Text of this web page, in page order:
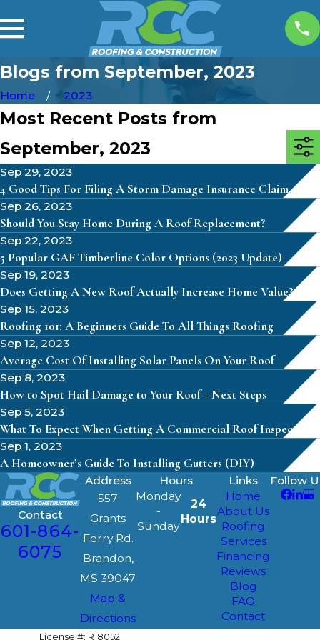
Blogs from September, 2023
Home 2023
Most Recent Posts from
September, 2023
Sep 29, 2023
4 Good Tips For Filing A Storm Damage Insurance Claim
Sep 26, 2023
Should You Stay Home During A Roof Replacement?
Sep 22, 2023
5 Popular GAF Timberline Color Options (2023 Update)
Sep 19, 2023
Does Getting A New Roof Actually Increase Home Value?
Sep 15, 2023
Roofing 101: A Beginners Guide To All Things Roofing
Sep 12, 2023
Average Cost Of Installing Solar Panels On Your Roof
Sep 8, 2023
How to Spot Hail Damage to Your Roof + Next Steps
Sep 5, 2023
What To Expect When Getting A Commercial Roof Inspection
Sep 1, 2023
A Homeowner’s Guide To Installing Gutters (DIY)
Contact
601-864-
6075
Address
557
Grants
Ferry Rd.
Brandon,
MS 39047
Map &
Directions
Hours
Monday
-
Sunday
24
Hours
Links
Home
About Us
Roofing
Services
Financing
Reviews
Blog
FAQ
Contact
Follow
License #: R18052